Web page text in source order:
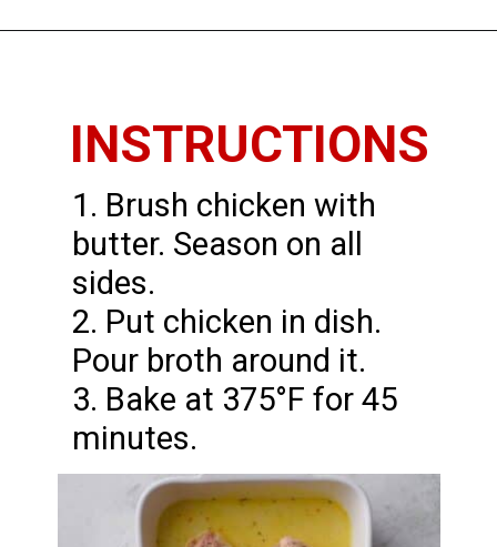
INSTRUCTIONS
1. Brush chicken with
butter. Season on all
sides.
2. Put chicken in dish.
Pour broth around it.
3. Bake at 375°F for 45
minutes.